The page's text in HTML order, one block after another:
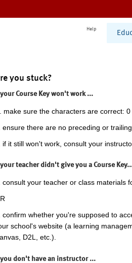
Help
you stuck?
your Course Key won't work ...
... make sure the characters are correct:
ensure there are no preceding or
if it still won't work, consult your
your teacher didn't give you a Course
consult your teacher or class materials
confirm whether you're supposed to
school's website (a learning
D2L, etc.).
you don't have an instructor ...